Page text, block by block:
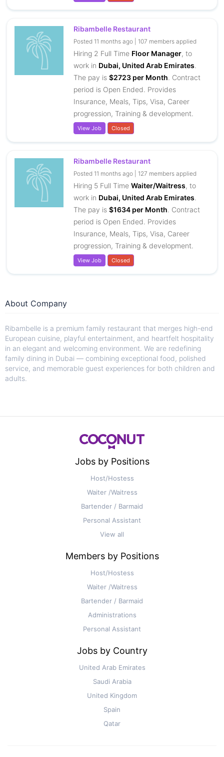
Ribambelle Restaurant
Posted 11 months ago | 107 members applied
Hiring 2 Full Time Floor Manager, to
work in Dubai, United Arab Emirates.
The pay is $2723 per Month. Contract
period is Open Ended. Provides
Insurance, Meals, Tips, Visa, Career
progression, Training & development.
View Job Closed
Ribambelle Restaurant
Posted 11 months ago | 127 members applied
Hiring 5 Full Time Waiter/Waitress, to
work in Dubai, United Arab Emirates.
The pay is $1634 per Month. Contract
period is Open Ended. Provides
Insurance, Meals, Tips, Visa, Career
progression, Training & development.
View Job Closed
About Company
Ribambelle is a premium family restaurant that merges high-end
European cuisine, playful entertainment, and heartfelt hospitality
in an elegant and welcoming environment. We are redefining
family dining in Dubai — combining exceptional food, polished
service, and memorable guest experiences for both children and
adults.
Jobs by Positions
Host/Hostess
Waiter /Waitress
Bartender / Barmaid
Personal Assistant
View all
Members by Positions
Host/Hostess
Waiter /Waitress
Bartender / Barmaid
Administrations
Personal Assistant
Jobs by Country
United Arab Emirates
Saudi Arabia
United Kingdom
Spain
Qatar